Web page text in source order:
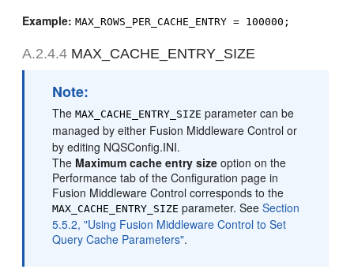
Example: MAX_ROWS_PER_CACHE_ENTRY = 100000;
A.2.4.4 MAX_CACHE_ENTRY_SIZE
Note:
TheMAX_CACHE_ENTRY_SIZE parameter can be
managed by either Fusion Middleware Control or
by editing NQSConfig.INI.
The Maximum cache entry size option on the
Performance tab of the Configuration page in
Fusion Middleware Control corresponds to the
MAX_CACHE_ENTRY_SIZE parameter. SeeSection
5.5.2, "Using Fusion Middleware Control to Set
Query Cache Parameters".